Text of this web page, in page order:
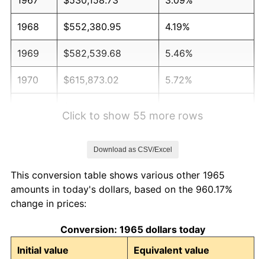
1968 $552,380.95 4.19%
1969 $582,539.68 5.46%
1970 $615,873.02 5.72%
1974 $782,539.68 11.04%
1975
1976 $903,174.60 5.76%
Click to show 55 more rows
Download as CSV/Excel
This conversion table shows various other 1965
amounts in today's dollars, based on the 960.17%
change in prices:
Conversion: 1965 dollars today
Initial value
Equivalent value